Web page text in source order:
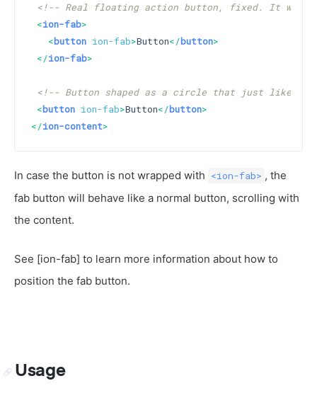
<!-- Real floating action button, fixed. It will
<ion-fab>
<button ion-fab>Button</button>
</ion-fab>
<!-- Button shaped as a circle that just like a
<button ion-fab>Button</button>
</ion-content>
In case the button is not wrapped with <ion-fab> , the
fab button will behave like a normal button, scrolling with
the content.
See [ion-fab] to learn more information about how to
position the fab button.
Usage